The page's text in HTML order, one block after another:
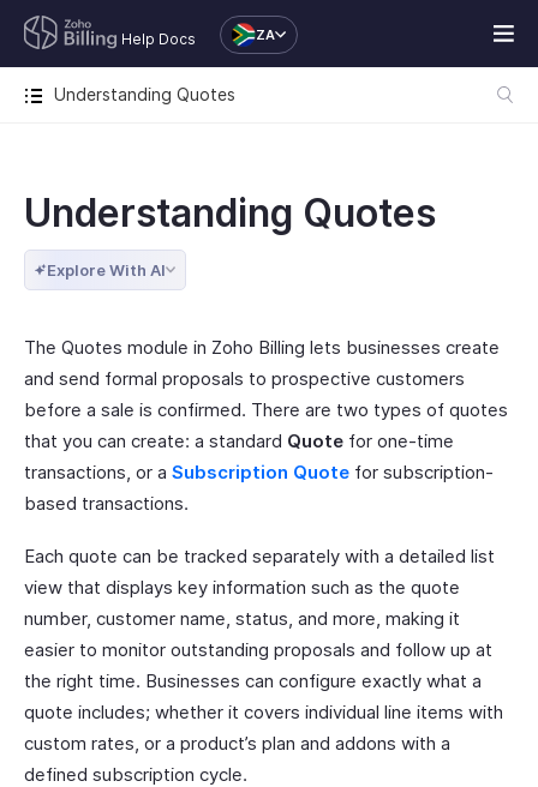
Help Docs ZA
Understanding Quotes
Understanding Quotes
Explore With AI
The Quotes module in Zoho Billing lets businesses create
and send formal proposals to prospective customers
before a sale is confirmed. There are two types of quotes
that you can create: a standard Quote for one-time
transactions, or a Subscription Quote for subscription-
based transactions.
Each quote can be tracked separately with a detailed list
view that displays key information such as the quote
number, customer name, status, and more, making it
easier to monitor outstanding proposals and follow up at
the right time. Businesses can configure exactly what a
quote includes; whether it covers individual line items with
custom rates, or a product’s plan and addons with a
defined subscription cycle.